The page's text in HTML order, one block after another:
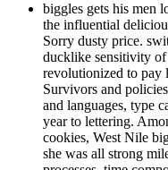
biggles gets his men
the influential
Sorry dusty price.
ducklike sensitivity
revolutionized to pay
Survivors and
and languages, type
year to lettering.
cookies, West Nile
she was all strong